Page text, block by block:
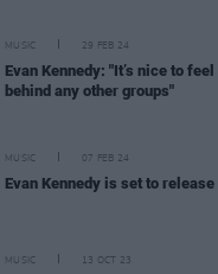
MUSIC 29 FEB 24
Evan Kennedy: "It’s nice to
behind any other groups"
MUSIC 07 FEB 24
Evan Kennedy is set to release
MUSIC 13 OCT 23